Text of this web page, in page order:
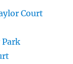
Court